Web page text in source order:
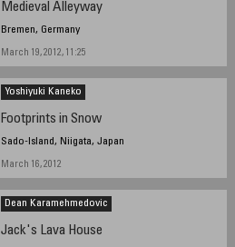
Medieval Alleyway
Bremen, Germany
March 19, 2012, 11:25
Yoshiyuki Kaneko
Footprints in Snow
Sado-Island, Niigata, Japan
March 16, 2012
Dean Karamehmedovic
Jack's Lava House